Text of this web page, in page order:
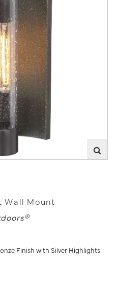
Wall Mount
Finish with Silver Highlights